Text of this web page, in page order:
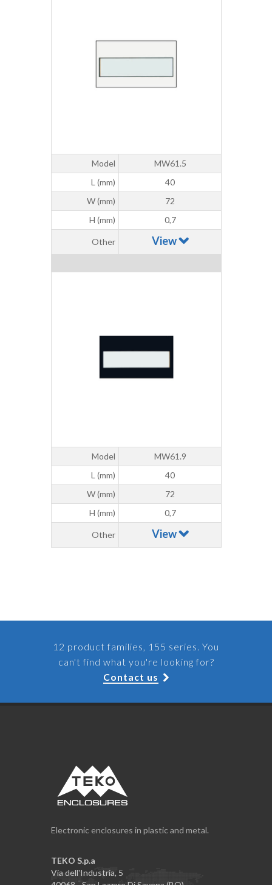
Model
MW61.5
L (mm)
40
W (mm)
72
H (mm)
0,7
Other View
Model
MW61.9
L (mm)
40
W (mm)
72
H (mm)
0,7
Other View
12 product families, 155 series. You
can't find what you're looking for?
Contact us
Electronic enclosures in plastic and metal.
TEKO S.p.a
Via dell'Industria, 5